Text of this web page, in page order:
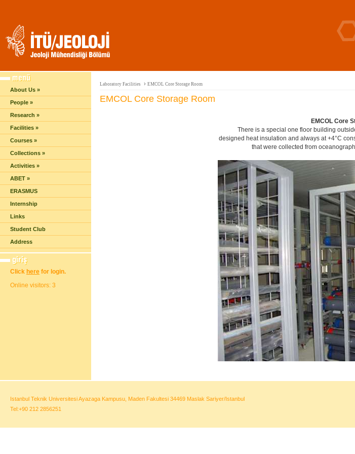
About Us »
People »
Research »
Facilities »
Courses »
Collections »
Activities »
ABET »
ERASMUS
Internship
Links
Student Club
Address
Click here for login.
Online visitors: 3
Laboratory Facilities › EMCOL Core Storage Room
EMCOL Core Storage Room
EMCOL Core
There is a special one floor building
designed heat insulation and always at +4°C
that were collected from
Istanbul Teknik Universitesi Ayazaga Kampusu, Maden Fakultesi 34469 Maslak Sariyer/Istanbul
Tel:+90 212 2856251